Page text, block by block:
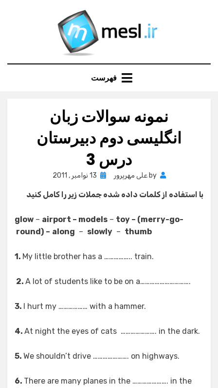
فهرست
نمونه سوالات زبان
انگلیسی دوم دبیرستان
درس 3
by علی مهرپرور
Posted
13 نوامبر , 2011
با استفاده از کلمات داده شده جملات زیر را کامل کنید
glow – airport – models – toy – (merry-go-
round) – along – slowly – thumb
1. My little brother has a …………….. train.
2. A lot of students like to be on a………………………….
3. I hurt my ……………… with a hammer.
4. At night the eyes of cats …………………. in the dark.
5. We shouldn’t drive …………………. on highways.
6. There are many planes in the …………………. in the